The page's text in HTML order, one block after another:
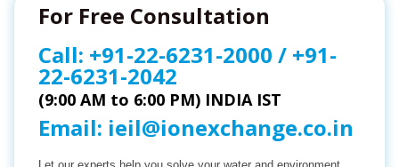
For Free Consultation
Call: +91-22-6231-2000 / +91-
22-6231-2042
(9:00 AM to 6:00 PM) INDIA IST
Email: ieil@ionexchange.co.in